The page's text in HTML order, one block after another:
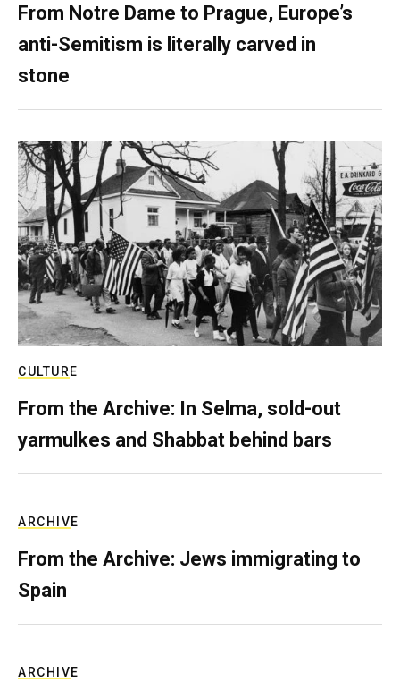
From Notre Dame to Prague, Europe’s
anti-Semitism is literally carved in
stone
CULTURE
From the Archive: In Selma, sold-out
yarmulkes and Shabbat behind bars
ARCHIVE
From the Archive: Jews immigrating to
Spain
ARCHIVE